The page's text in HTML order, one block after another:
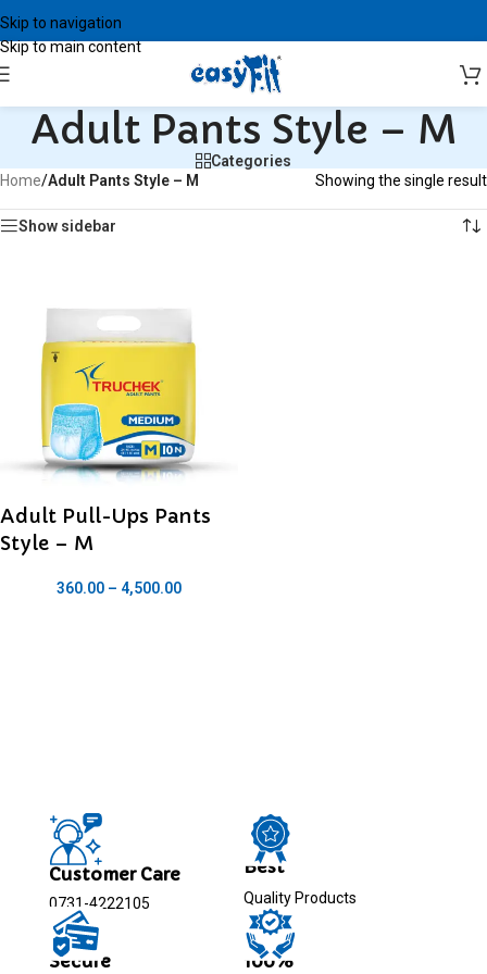
Skip to navigation
Skip to main content
Adult Pants Style – M
Categories
Home/Adult Pants Style – M Showing the single result
Show sidebar
Adult Pull-Ups Pants
Style – M
360.00 – 4,500.00
Customer Care
0731-4222105
Best
Quality Products
Secure 100%